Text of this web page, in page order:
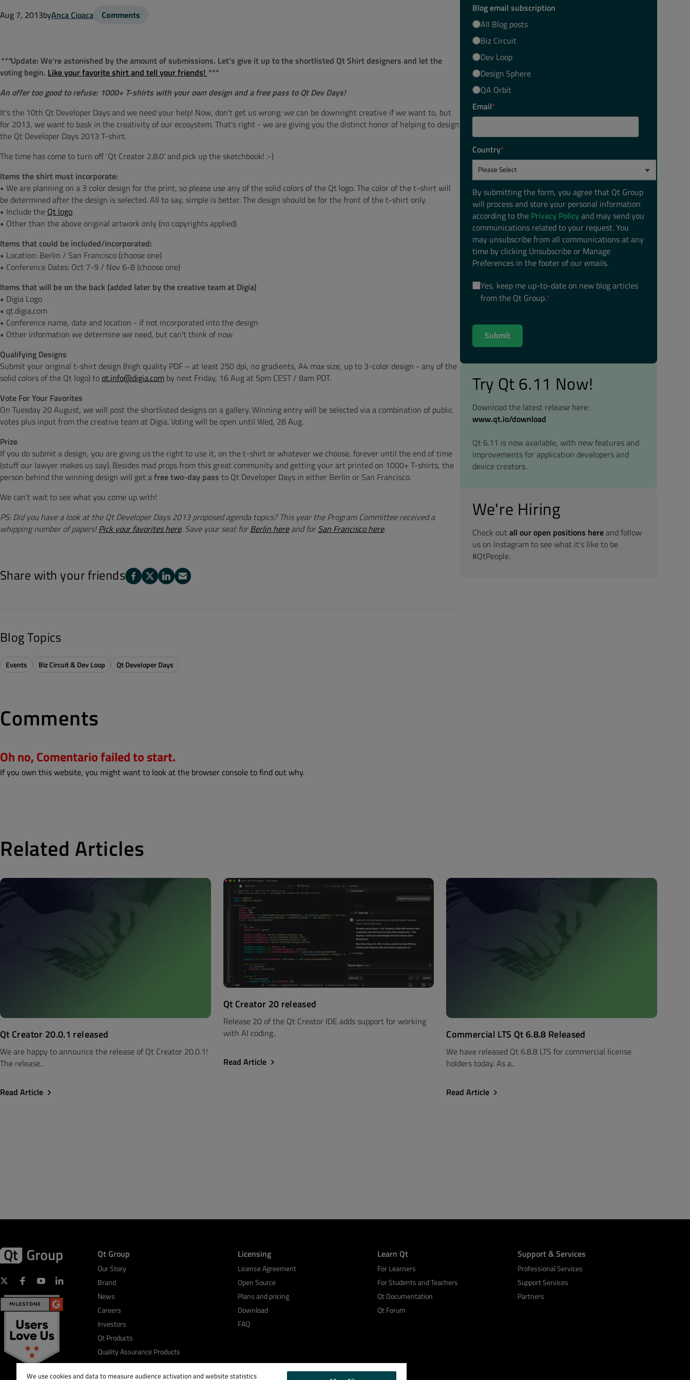
Aug 7, 2013byAnca Cioaca Comments
***Update: We're astonished by the amount of submissions. Let's give it up to the shortlisted Qt Shirt designers and let the
voting begin. Like your favorite shirt and tell your friends! ***
An offer too good to refuse: 1000+ T-shirts with your own design and a free pass to Qt Dev Days!
It's the 10th Qt Developer Days and we need your help! Now, don't get us wrong: we can be downright creative if we want to, but
for 2013, we want to bask in the creativity of our ecosystem. That's right - we are giving you the distinct honor of helping to design
the Qt Developer Days 2013 T-shirt.
The time has come to turn off ‘Qt Creator 2.8.0’ and pick up the sketchbook! :-)
Items the shirt must incorporate:
• We are planning on a 3 color design for the print, so please use any of the solid colors of the Qt logo. The color of the t-shirt will
be determined after the design is selected. All to say, simple is better. The design should be for the front of the t-shirt only.
• Include the Qt logo
• Other than the above original artwork only (no copyrights applied)
Items that could be included/incorporated:
• Location: Berlin / San Francisco (choose one)
• Conference Dates: Oct 7-9 / Nov 6-8 (choose one)
Items that will be on the back(added later by the creative team at Digia)
• Digia Logo
• qt.digia.com
• Conference name, date and location - if not incorporated into the design
• Other information we determine we need, but can't think of now
Qualifying Designs
Submit your original t-shirt design (high quality PDF – at least 250 dpi, no gradients, A4 max size, up to 3-color design - any of the
solid colors of the Qt logo) toqt.info@digia.com by next Friday, 16 Aug at 5pm CEST / 8am PDT.
Vote For Your Favorites
On Tuesday 20 August, we will post the shortlisted designs on a gallery. Winning entry will be selected via a combination of public
votes plus input from the creative team at Digia. Voting will be open until Wed, 28 Aug.
Prize
If you do submit a design, you are giving us the right to use it, on the t-shirt or whatever we choose, forever until the end of time
(stuff our lawyer makes us say). Besides mad props from this great community and getting your art printed on 1000+ T-shirts, the
person behind the winning design will get afree two-day pass to Qt Developer Days in either Berlin or San Francisco.
We can't wait to see what you come up with!
PS: Did you have a look at the Qt Developer Days 2013 proposed agenda topics? This year the Program Committee received a
whipping number of papers!Pick your favorites here. Save your seat forBerlin hereand forSan Francisco here.
Share with your friends
Blog Topics
Events Biz Circuit & Dev Loop Qt Developer Days
Comments
Oh no, Comentario failed to start.
If you own this website, you might want to look at the browser console to find out why.
Blog email subscription
All Blog posts
Biz Circuit
Dev Loop
Design Sphere
QA Orbit
Email*
Country*
By submitting the form, you agree that Qt Group
will process and store your personal information
according to the Privacy Policyand may send you
communications related to your request. You
may unsubscribe from all communications at any
time by clicking Unsubscribe or Manage
Preferences in the footer of our emails.
Yes, keep me up-to-date on new blog articles
from the Qt Group.*
Try Qt 6.11 Now!
Download the latest release here:
www.qt.io/download
Qt 6.11 is now available, with new features and
improvements for application developers and
device creators.
We're Hiring
Check outall our open positions hereand follow
us on Instagram to see what it's like to be
#QtPeople.
Related Articles
Qt Creator 20.0.1 released
We are happy to announce the release of Qt Creator 20.0.1!
The release..
Read Article
Qt Creator 20 released
Release 20 of the Qt Creator IDE adds support for working
with AI coding..
Read Article
Commercial LTS Qt 6.8.8 Released
We have released Qt 6.8.8 LTS for commercial license
holders today. As a..
Read Article
Qt Group
Our Story
Brand
News
Careers
Investors
Qt Products
Quality Assurance Products
Licensing
License Agreement
Open Source
Plans and pricing
Download
FAQ
Learn Qt
For Learners
For Students and Teachers
Qt Documentation
Qt Forum
Support & Services
Professional Services
Support Services
Partners
We use cookies and data to measure audience activation and website statistics